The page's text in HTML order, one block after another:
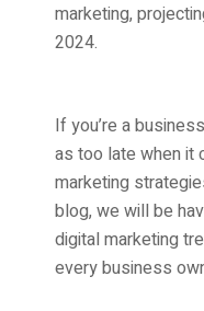
marketing,
2024.
If you’re a
as too late when it
marketing
blog, we will be
digital marketing
every business